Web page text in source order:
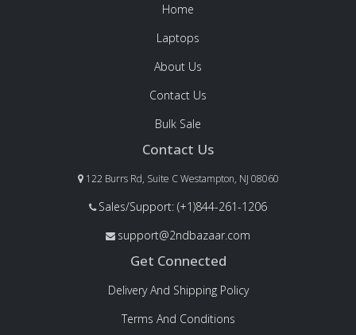
Home
Laptops
About Us
Contact Us
Bulk Sale
Contact Us
122 Burrs Rd, Suite C Westampton, NJ 08060
Sales/Support: (+1)844-261-1206
support@2ndbazaar.com
Get Connected
Delivery And Shipping Policy
Terms And Conditions